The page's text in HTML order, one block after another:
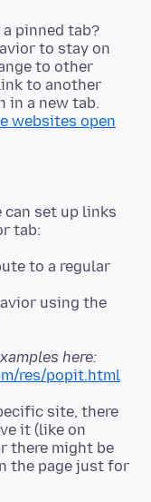
pinned tab?
to stay on
to other
to another
in a new tab.
websites open
can set up links
to a regular
using the
here:
res/popit.html
site, there
it (like on
there might be
the page just for